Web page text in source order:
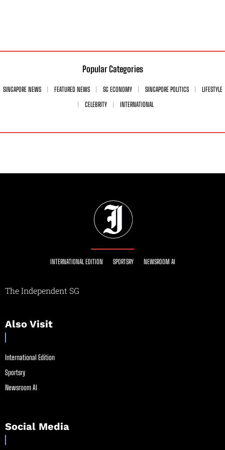
Popular Categories
SINGAPORE NEWS FEATURED NEWS SG ECONOMY SINGAPORE POLITICS
LIFESTYLE
CELEBRITY
INTERNATIONAL
INTERNATIONAL EDITION SPORTSRY NEWSROOM AI
The Independent SG
Also Visit
International Edition
Sportsry
Newsroom AI
Social Media